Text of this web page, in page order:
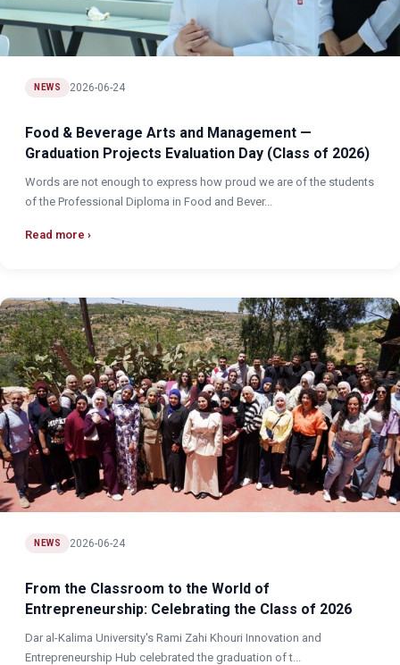
NEWS 2026-06-24
Food & Beverage Arts and Management —
Graduation Projects Evaluation Day (Class of 2026)
Words are not enough to express how proud we are of the students
of the Professional Diploma in Food and Bever...
Read more
NEWS 2026-06-24
From the Classroom to the World of
Entrepreneurship: Celebrating the Class of 2026
Dar al-Kalima University's Rami Zahi Khouri Innovation and
Entrepreneurship Hub celebrated the graduation of t...